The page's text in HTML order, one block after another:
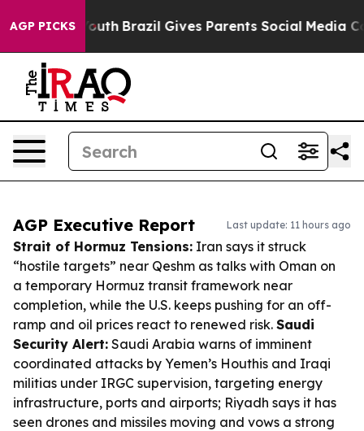
AGP PICKS
Youth Brazil Gives Parents Social Media Controls
AGP Executive Report Last update: 11 hours ago
Strait of Hormuz Tensions: Iran says it struck
“hostile targets” near Qeshm as talks with Oman on
a temporary Hormuz transit framework near
completion, while the U.S. keeps pushing for an off-
ramp and oil prices react to renewed risk. Saudi
Security Alert: Saudi Arabia warns of imminent
coordinated attacks by Yemen’s Houthis and Iraqi
militias under IRGC supervision, targeting energy
infrastructure, ports and airports; Riyadh says it has
seen drones and missiles moving and vows a strong